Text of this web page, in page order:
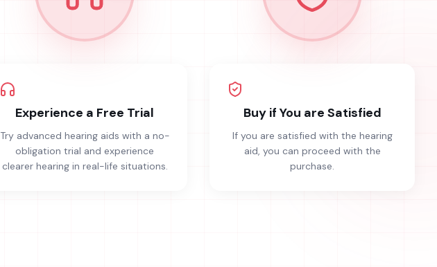
Experience a Free Trial
Try advanced hearing aids with a no-
obligation trial and experience
clearer hearing in real-life situations.
Buy if You are Satisfied
If you are satisfied with the hearing
aid, you can proceed with the
purchase.